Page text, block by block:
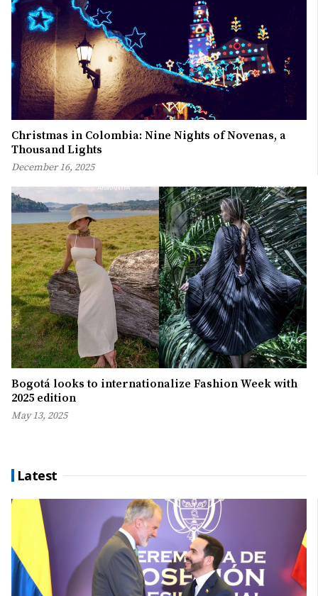
Christmas in Colombia: Nine Nights of Novenas, a
Thousand Lights
December 16, 2025
Bogotá looks to internationalize Fashion Week with
2025 edition
May 13, 2025
Latest